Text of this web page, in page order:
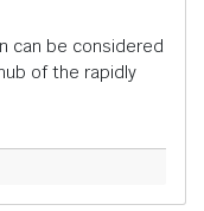
can be considered
of the rapidly